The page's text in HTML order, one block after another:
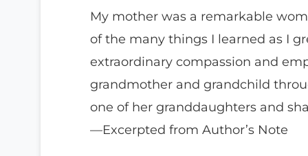
My mother was a remarkable
of the many things I learned as I
extraordinary compassion and
grandmother and grandchild
one of her granddaughters and
—Excerpted from Author’s Note